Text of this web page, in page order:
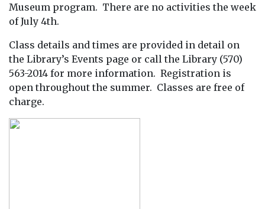
Museum program. There are no activities the week
of July 4th.
Class details and times are provided in detail on
the Library’s Events page or call the Library (570)
563-2014 for more information. Registration is
open throughout the summer. Classes are free of
charge.